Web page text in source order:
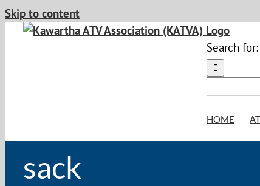
Skip to content
Search for:
HOME
sack